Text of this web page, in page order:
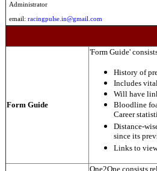
Administrator
email: racingpulse.in@gmail.com
Form Guide
'Form Guide'
History of
Includes
Will have
Bloodline
Career
Distance-
since its
Links to
One2One consists